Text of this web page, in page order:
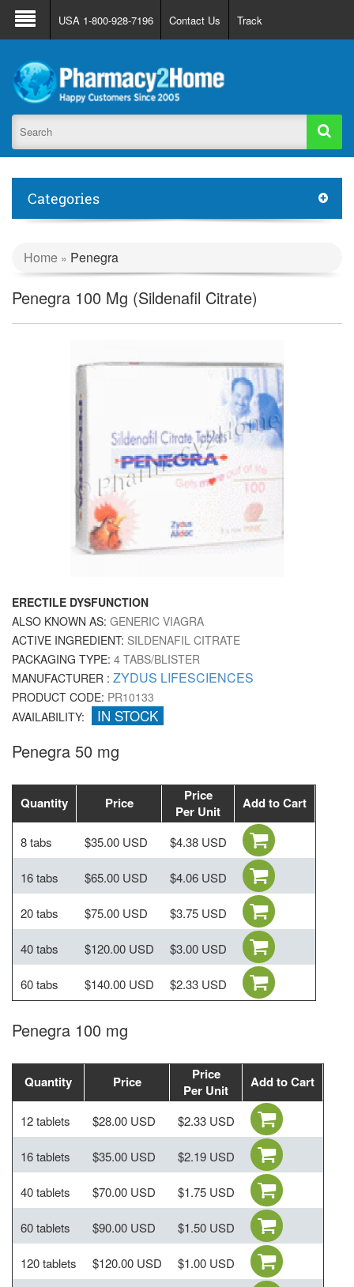
About Us FAQ Support
Track Order
Register
Login
USA 1-800-928-7196 Contact Us Track
Categories
Home » Penegra
Penegra 100 Mg (Sildenafil Citrate)
ERECTILE DYSFUNCTION
ALSO KNOWN AS: GENERIC VIAGRA
ACTIVE INGREDIENT: SILDENAFIL CITRATE
PACKAGING TYPE: 4 TABS/BLISTER
MANUFACTURER : ZYDUS LIFESCIENCES
PRODUCT CODE: PR10133
AVAILABILITY:
IN STOCK
Penegra 50 mg
Quantity Price
Price
Per Unit
Add to Cart
8 tabs $35.00 USD $4.38 USD
16 tabs $65.00 USD $4.06 USD
20 tabs $75.00 USD $3.75 USD
40 tabs $120.00 USD $3.00 USD
60 tabs $140.00 USD $2.33 USD
Penegra 100 mg
Quantity Price
Price
Per Unit
Add to Cart
12 tablets $28.00 USD $2.33 USD
16 tablets $35.00 USD $2.19 USD
40 tablets $70.00 USD $1.75 USD
60 tablets $90.00 USD $1.50 USD
120 tablets $120.00 USD $1.00 USD